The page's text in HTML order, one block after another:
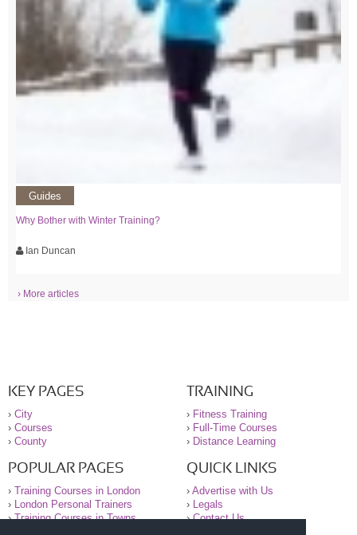
Guides
Why Bother with Winter Training?
Ian Duncan
› More articles
KEY PAGES
› City
› Courses
› County
TRAINING
› Fitness Training
› Full-Time Courses
› Distance Learning
POPULAR PAGES
› Training Courses in London
›
London Personal Trainers
›Training Courses in Towns
QUICK LINKS
› Advertise with Us
›
Legals
›Contact Us